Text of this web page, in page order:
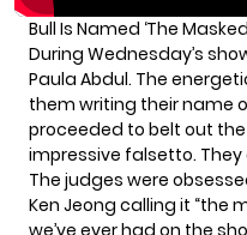
Bull Is Named ‘The
During Wednesday’s
Paula Abdul. The
them writing their name
proceeded to belt out
impressive falsetto.
The judges were
Ken Jeong calling it “the